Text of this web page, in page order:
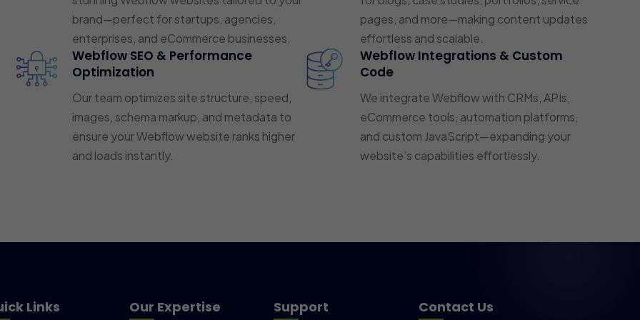
brand—perfect for startups, agencies,
enterprises, and eCommerce businesses.
pages, and more—making content updates
effortless and scalable.
Webflow SEO & Performance
Optimization
Our team optimizes site structure, speed,
images, schema markup, and metadata to
ensure your Webflow website ranks higher
and loads instantly.
Webflow Integrations & Custom
Code
We integrate Webflow with CRMs, APIs,
eCommerce tools, automation platforms,
and custom JavaScript—expanding your
website’s capabilities effortlessly.
Links Our Expertise Support Contact Us